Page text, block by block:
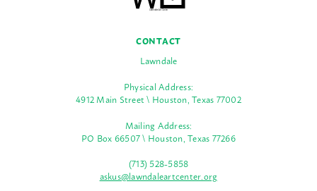
CONTACT
Lawndale
Physical Address:
4912 Main Street \ Houston, Texas 77002
Mailing Address:
PO Box 66507 \ Houston, Texas 77266
(713) 528-5858
askus@lawndaleartcenter.org